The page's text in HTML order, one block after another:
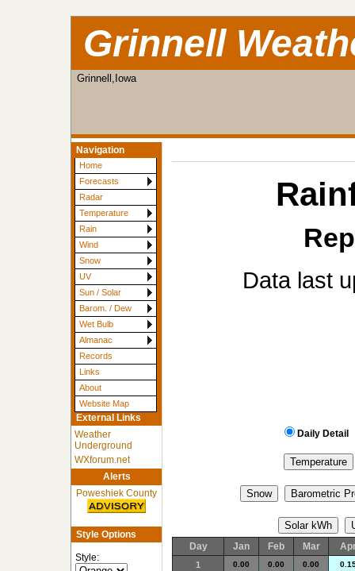
Grinnell
Grinnell,Iowa
Navigation
Home
Forecasts
Radar
Temperature
Rain
Wind
Snow
UV
Sun / Solar
Barom. / Dew
Wet Bulb
Almanac
Records
Links
About
Website Map
External Links
Weather
Underground
WXforum.net
Alerts
Poweshiek County
Style Options
Style:
Data last
Daily Detail
Day Jan Feb Mar
1 0.00 0.00 0.00